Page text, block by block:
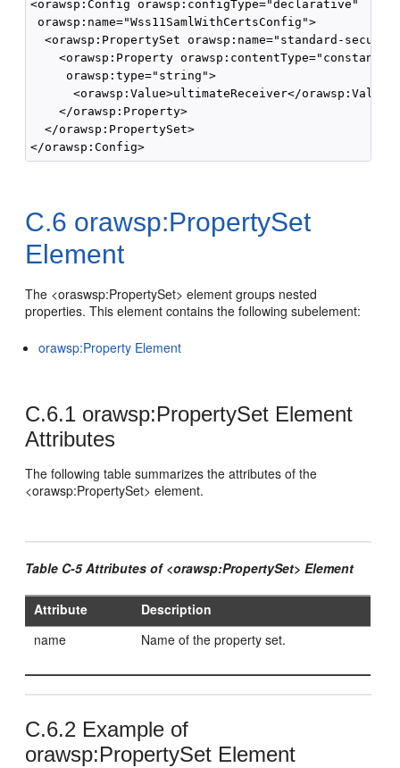
<orawsp:Config orawsp:configType="declarative"
orawsp:name="Wss11SamlWithCertsConfig">
<orawsp:PropertySet orawsp:name="standard-
<orawsp:Property orawsp:contentType="constant"
     orawsp:type="string">
      <orawsp:Value>ultimateReceiver</orawsp:Value>
    </orawsp:Property>
  </orawsp:PropertySet>
C.6 orawsp:PropertySet
Element
The <oraswsp:PropertySet> element groups nested
properties. This element contains the following subelement:
orawsp:Property Element
C.6.1 orawsp:PropertySet Element
Attributes
The following table summarizes the attributes of the
<orawsp:PropertySet> element.
Table C-5 Attributes of <orawsp:PropertySet> Element
Attribute
Description
name
Name of the property set.
C.6.2 Example of
orawsp:PropertySet Element